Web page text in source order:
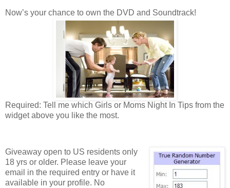
Now’s your chance to own the DVD and Soundtrack!
Required: Tell me which Girls or Moms Night In Tips from the
widget above you like the most.
Giveaway open to US residents only
18 yrs or older. Please leave your
email in the required entry or have it
available in your profile. No